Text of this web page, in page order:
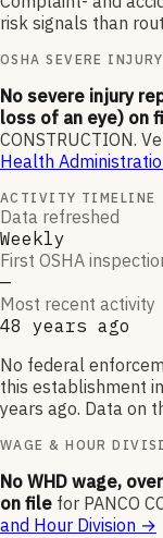
risk signals than
OSHA SEVERE
No severe injury
loss of an eye) on
CONSTRUCTION.
Health
ACTIVITY TIMELINE
Data refreshed
Weekly
First OSHA
—
Most recent activity
48 years ago
No federal
this establishment
years ago. Data on
WAGE & HOUR
No WHD wage,
on file for PANCO
and Hour Division →